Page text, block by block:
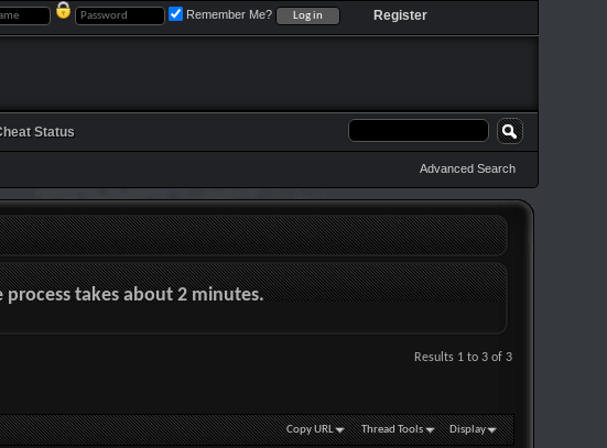
Register
Remember Me?
Status
Advanced Search
takes about 2 minutes.
Results 1 to 3 of 3
Copy URL Thread Tools Display